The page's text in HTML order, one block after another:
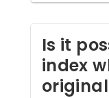
Is it
index